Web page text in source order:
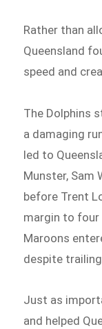
Rather than
Queensland
speed and
The Dolphins
a damaging
led to
Munster, Sam
before Trent
margin to four
Maroons
despite trailing
Just as
and helped